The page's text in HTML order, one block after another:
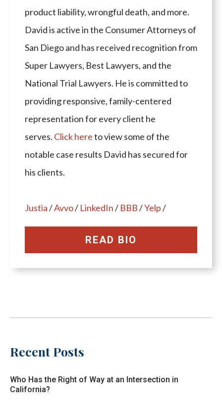
product liability, wrongful death, and more.
David is active in the Consumer Attorneys of
San Diego and has received recognition from
Super Lawyers, Best Lawyers, and the
National Trial Lawyers. He is committed to
providing responsive, family-centered
representation for every client he
serves. Click hereto view some of the
notable case results David has secured for
his clients.
Justia/Avvo/ LinkedIn/ BBB/Yelp/
READ BIO
Recent Posts
Who Has the Right of Way at an Intersection in
California?